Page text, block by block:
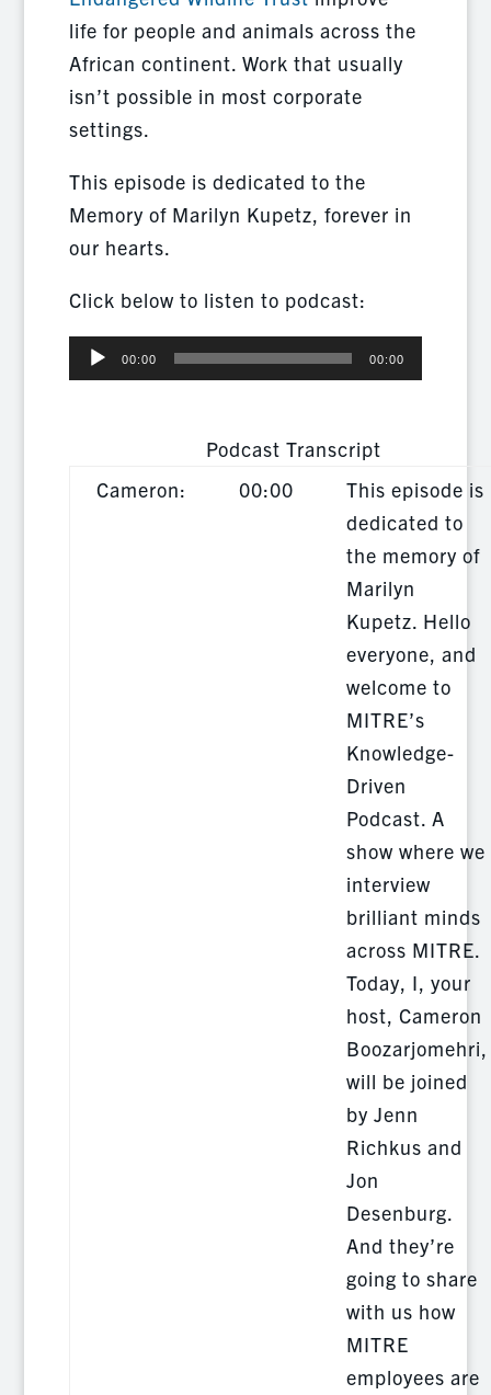
life for people and animals across the
African continent. Work that usually
isn’t possible in most corporate
settings.
This episode is dedicated to the
Memory of Marilyn Kupetz, forever in
our hearts.
Click below to listen to podcast:
Audio
Player
00:00 00:00
Podcast Transcript
Cameron:
00:00
This episode is
dedicated to
the memory of
Marilyn
Kupetz. Hello
everyone, and
welcome to
MITRE’s
Knowledge-
Driven
Podcast. A
show where we
interview
brilliant minds
across MITRE.
Today, I, your
host, Cameron
Boozarjomehri,
will be joined
by Jenn
Richkus and
Jon
Desenburg.
And they’re
going to share
with us how
MITRE
employees are